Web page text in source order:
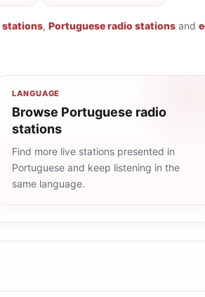
stations, Portuguese radio stations and
LANGUAGE
Browse Portuguese radio
stations
Find more live stations presented in
Portuguese and keep listening in the
same language.